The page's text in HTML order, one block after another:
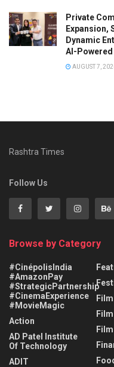
Private
Expansion,
Dynamic
AI-
AUGUST 7,
Rashtra Times
Follow Us
Browse by Category
#CinépolisIndia
#AmazonPay
#StrategicPartnership
#CinemaExperience
#MovieMagic
Action
AD Patel Institute
Of Technology
ADIT
Film